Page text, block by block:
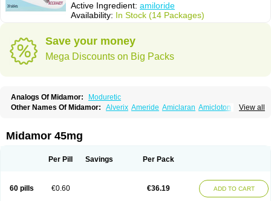
Active Ingredient: amiloride
Availability: In Stock (14 Packages)
Save your money
Mega Discounts on Big Packs
Analogs Of Midamor:
Moduretic
View all
Other Names Of Midamor: Alverix Ameride Amiclaran Amicloton
Amipramizide Amitrid
Diursan Diuzine Ecodurex
Normorix Nu-amilzide Rhefluin Sparkal
Midamor 45mg
Per Pill Savings Per Pack
60 pills €0.60 €36.19 ADD TO CART